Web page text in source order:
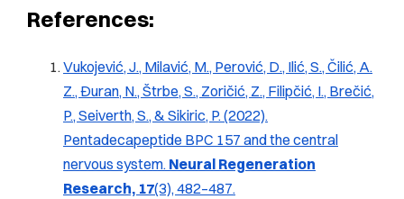
References:
Vukojević, J., Milavić, M., Perović, D., Ilić, S., Čilić, A.
Z., Đuran, N., Štrbe, S., Zoričić, Z., Filipčić, I., Brečić,
P., Seiverth, S., & Sikiric, P. (2022).
Pentadecapeptide BPC 157 and the central
nervous system. Neural Regeneration
Research, 17(3), 482–487.